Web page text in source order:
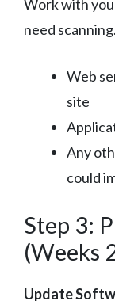
Work with
need
Web
site
Any
could
Step 3:
(Weeks
Update